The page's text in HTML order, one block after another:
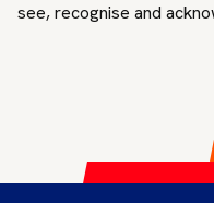
see, recognise and